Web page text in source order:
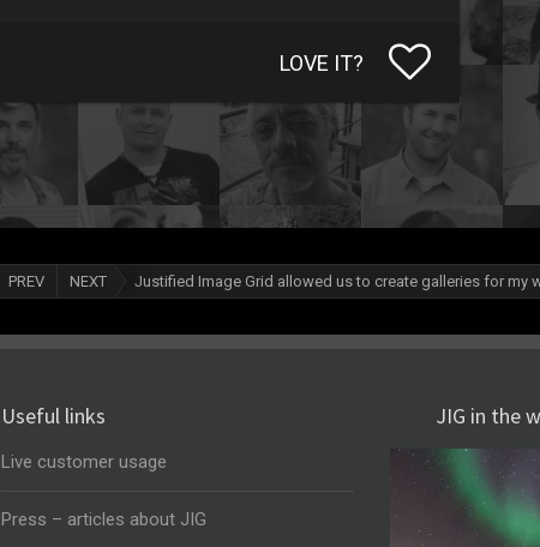
LOVE IT?
PREV NEXT Justified Image Grid allowed us to create galleries for my
Useful links
Live customer usage
Press – articles about JIG
JIG in the